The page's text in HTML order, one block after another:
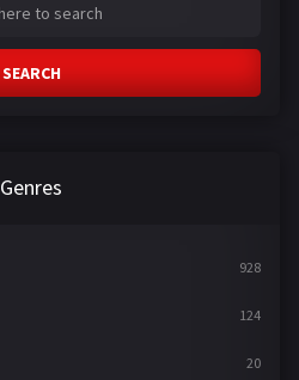
SEARCH
Genres
928
124
20